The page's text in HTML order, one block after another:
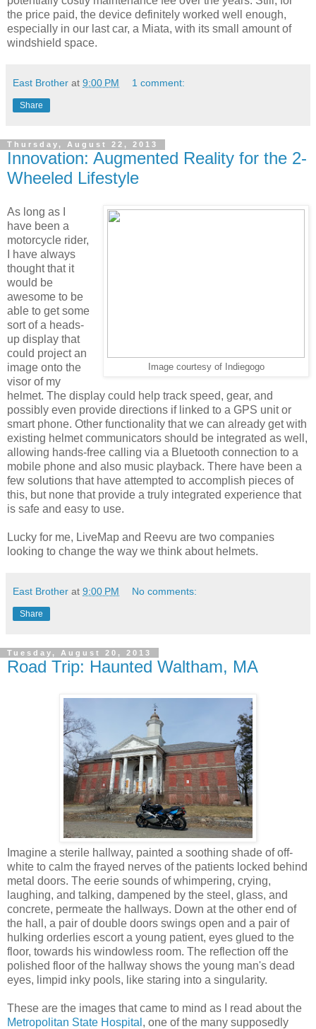
the price paid, the device definitely worked well enough,
especially in our last car, a Miata, with its small amount of
windshield space.
East Brother at 9:00 PM 1 comment:
Share
Thursday, August 22, 2013
Innovation: Augmented Reality for the 2-
Wheeled Lifestyle
Image courtesy of Indiegogo
As long as I
have been a
motorcycle rider,
I have always
thought that it
would be
awesome to be
able to get some
sort of a heads-
up display that
could project an
image onto the
visor of my
helmet. The display could help track speed, gear, and
possibly even provide directions if linked to a GPS unit or
smart phone. Other functionality that we can already get with
existing helmet communicators should be integrated as well,
allowing hands-free calling via a Bluetooth connection to a
mobile phone and also music playback. There have been a
few solutions that have attempted to accomplish pieces of
this, but none that provide a truly integrated experience that
is safe and easy to use.
Lucky for me, LiveMap and Reevu are two companies
looking to change the way we think about helmets.
East Brother at 9:00 PM No comments:
Share
Tuesday, August 20, 2013
Road Trip: Haunted Waltham, MA
Imagine a sterile hallway, painted a soothing shade of off-
white to calm the frayed nerves of the patients locked behind
metal doors. The eerie sounds of whimpering, crying,
laughing, and talking, dampened by the steel, glass, and
concrete, permeate the hallways. Down at the other end of
the hall, a pair of double doors swings open and a pair of
hulking orderlies escort a young patient, eyes glued to the
floor, towards his windowless room. The reflection off the
polished floor of the hallway shows the young man's dead
eyes, limpid inky pools, like staring into a singularity.
These are the images that came to mind as I read about the
Metropolitan State Hospital , one of the many supposedly